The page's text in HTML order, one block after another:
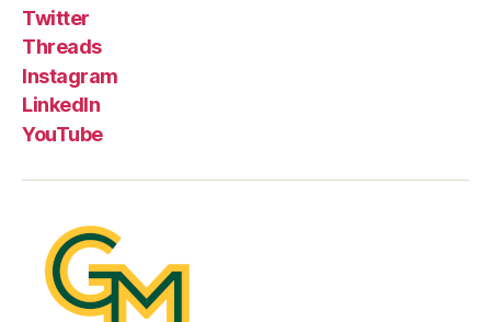
Twitter
Threads
Instagram
LinkedIn
YouTube